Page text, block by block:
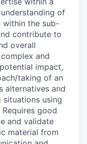
of
within the sub-
contribute to
overall
and
impact,
taking of an
alternatives and
using
good
and validate
material from